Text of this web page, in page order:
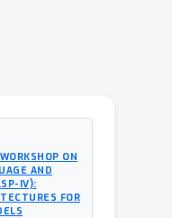
ON
AND
IV):
FOR